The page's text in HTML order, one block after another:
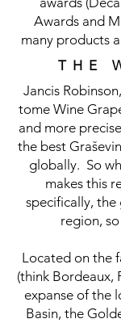
Awards and
many products
THE
Jancis
tome Wine
and more
the best
globally. So
makes this
specifically, the
region,
Located on the
(think Bordeaux,
expanse of the
Basin, the